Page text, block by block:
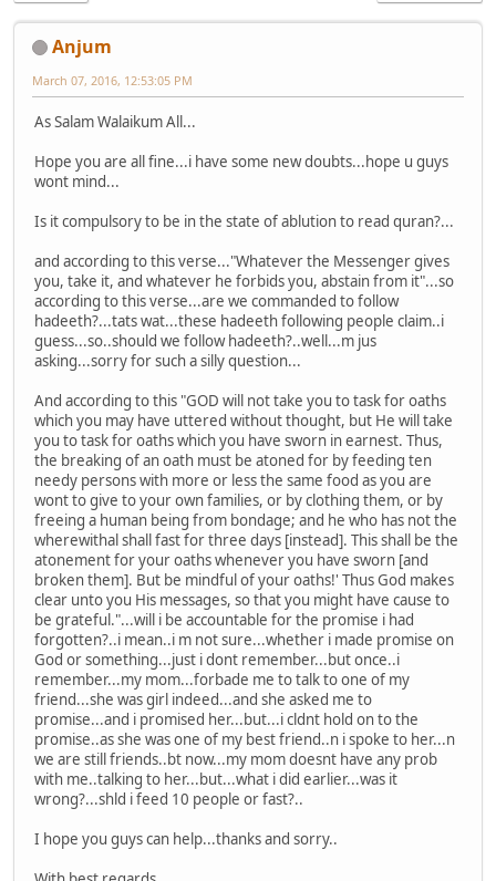
Anjum
March 07, 2016, 12:53:05 PM
As Salam Walaikum All...
Hope you are all fine...i have some new doubts...hope u guys
wont mind...
Is it compulsory to be in the state of ablution to read quran?...
and according to this verse..."Whatever the Messenger gives
you, take it, and whatever he forbids you, abstain from it"...so
according to this verse...are we commanded to follow
hadeeth?...tats wat...these hadeeth following people claim..i
guess...so..should we follow hadeeth?..well...m jus
asking...sorry for such a silly question...
And according to this "GOD will not take you to task for oaths
which you may have uttered without thought, but He will take
you to task for oaths which you have sworn in earnest. Thus,
the breaking of an oath must be atoned for by feeding ten
needy persons with more or less the same food as you are
wont to give to your own families, or by clothing them, or by
freeing a human being from bondage; and he who has not the
wherewithal shall fast for three days [instead]. This shall be the
atonement for your oaths whenever you have sworn [and
broken them]. But be mindful of your oaths!' Thus God makes
clear unto you His messages, so that you might have cause to
be grateful."...will i be accountable for the promise i had
forgotten?..i mean..i m not sure...whether i made promise on
God or something...just i dont remember...but once..i
remember...my mom...forbade me to talk to one of my
friend...she was girl indeed...and she asked me to
promise...and i promised her...but...i cldnt hold on to the
promise..as she was one of my best friend..n i spoke to her...n
we are still friends..bt now...my mom doesnt have any prob
with me..talking to her...but...what i did earlier...was it
wrong?...shld i feed 10 people or fast?..
I hope you guys can help...thanks and sorry..